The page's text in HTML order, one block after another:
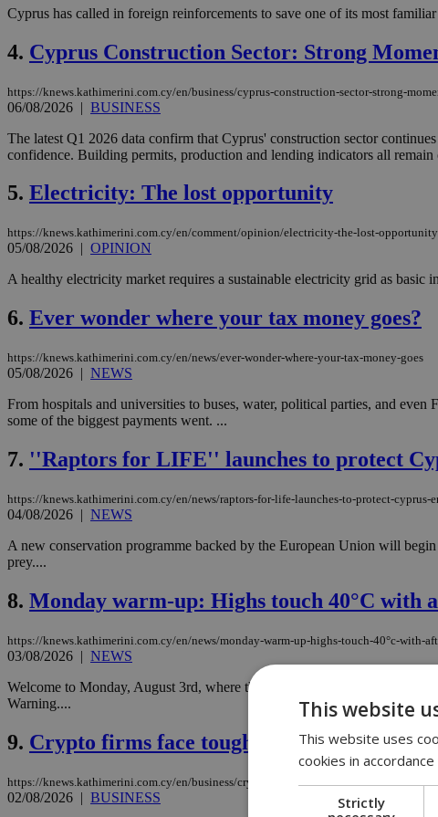
Cyprus has called in foreign reinforcements to save one of its most
4. Cyprus Construction Sector: Strong
https://knews.kathimerini.com.cy/en/business/cyprus-construction-sector-strong-
06/08/2026 | BUSINESS
The latest Q1 2026 data confirm that Cyprus' construction sector
confidence. Building permits, production and lending indicators all
5. Electricity: The lost opportunity
https://knews.kathimerini.com.cy/en/comment/opinion/electricity-the-lost-opportunity
05/08/2026 | OPINION
A healthy electricity market requires a sustainable electricity grid as
6. Ever wonder where your tax money goes?
https://knews.kathimerini.com.cy/en/news/ever-wonder-where-your-tax-money-goes
05/08/2026 | NEWS
From hospitals and universities to buses, water, political parties, and
some of the biggest payments went. ...
7. ''Raptors for LIFE'' launches to protect
https://knews.kathimerini.com.cy/en/news/raptors-for-life-launches-to-protect-cyprus-
04/08/2026 | NEWS
A new conservation programme backed by the European Union will
prey....
8. Monday warm-up: Highs touch 40°C with
https://knews.kathimerini.com.cy/en/news/monday-warm-up-highs-touch-40°c-with-
03/08/2026 | NEWS
Welcome to Monday, August 3rd, where the seasonal low-pressure
Warning....
9. Crypto firms face tougher rules with
https://knews.kathimerini.com.cy/en/business/crypto-firms-face-tougher-rules-with-
02/08/2026 | BUSINESS
This website
This website uses
cookies in
Strictly